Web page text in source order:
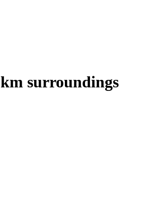
km surroundings